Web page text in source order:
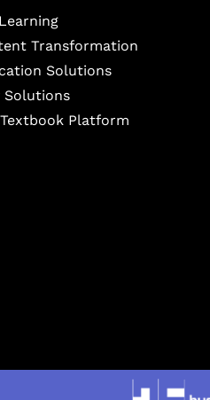
Transformation
Solutions
Solutions
Platform